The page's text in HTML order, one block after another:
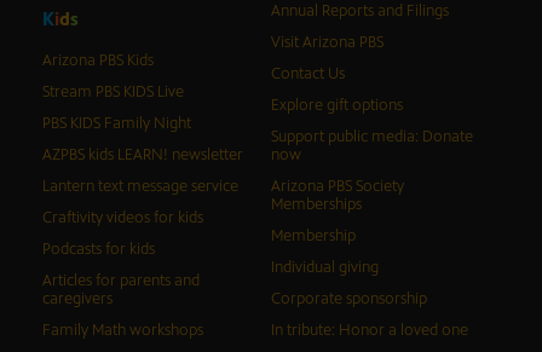
Kids
Arizona PBS Kids
Stream PBS KIDS Live
PBS KIDS Family Night
AZPBS kids LEARN! newsletter
Lantern text message service
Craftivity videos for kids
Podcasts for kids
Articles for parents and
caregivers
Family Math workshops
Annual Reports and Filings
Visit Arizona PBS
Contact Us
Explore gift options
Support public media: Donate
now
Arizona PBS Society
Memberships
Membership
Individual giving
Corporate sponsorship
In tribute: Honor a loved one